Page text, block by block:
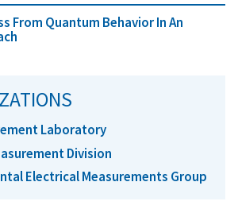
From Quantum Behavior In An
Laboratory
Division
Electrical Measurements Group